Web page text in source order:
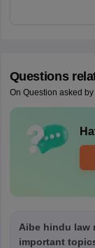
Questions
On Question asked
Aibe hindu law
important